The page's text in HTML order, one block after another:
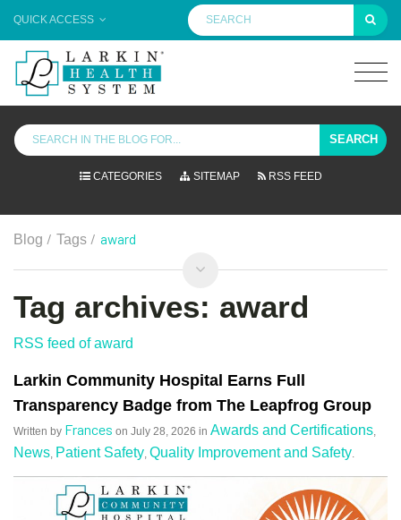
QUICK ACCESS
SEARCH
CATEGORIES SITEMAP RSS FEED
Blog / Tags / award
Tag archives: award
RSS feed of award
Larkin Community Hospital Earns Full
Transparency Badge from The Leapfrog Group
Written by Frances on July 28, 2026 in Awards and Certifications
News Patient Safety Quality Improvement and Safety